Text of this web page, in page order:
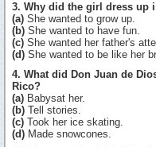
3. Why did the girl dress up
(a) She wanted to grow up.
(b) She wanted to have fun.
(c) She wanted her father's
(d) She wanted to be like her
4. What did Don Juan de
Rico?
(a) Babysat her.
(b) Tell stories.
(c) Took her ice skating.
(d) Made snowcones.